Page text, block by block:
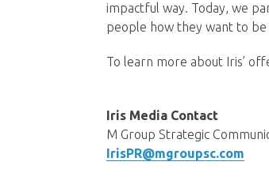
impactful way. Today, we
people how they want to
To learn more about Iris’
Iris Media Contact
M Group Strategic
IrisPR@mgroupsc.com